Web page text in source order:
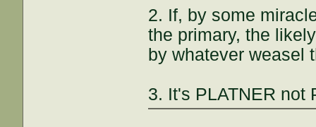
2. If, by some
the primary, the
by whatever weasel
3. It's PLATNER not